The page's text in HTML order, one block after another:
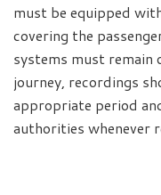
must be equipped
covering the
systems must
journey, recordings
appropriate period
authorities whenever